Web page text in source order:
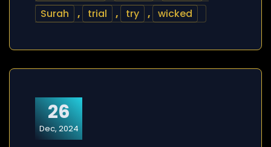
Surah
, trial , try , wicked
26
Dec, 2024